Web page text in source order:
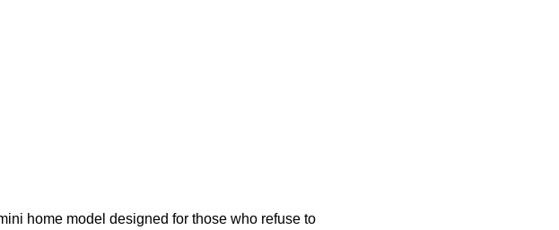
home model designed for those who refuse to